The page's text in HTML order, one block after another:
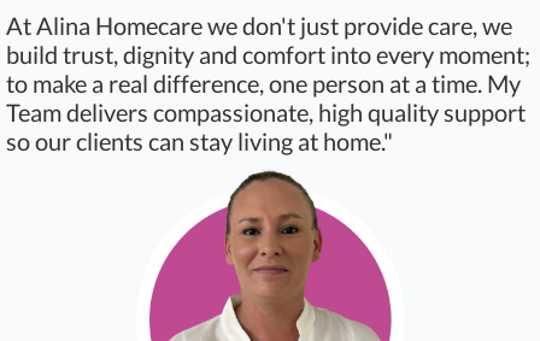
At Alina Homecare we don't just provide care, we
build trust, dignity and comfort into every moment;
to make a real difference, one person at a time. My
Team delivers compassionate, high quality support
so our clients can stay living at home."